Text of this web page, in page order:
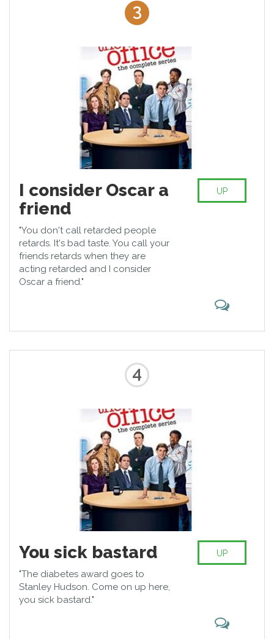
3
I consider Oscar a
friend
"You don't call retarded people
retards. It's bad taste. You call your
friends retards when they are
acting retarded and I consider
Oscar a friend."
UP
4
You sick bastard
"The diabetes award goes to
Stanley Hudson. Come on up here,
you sick bastard."
UP